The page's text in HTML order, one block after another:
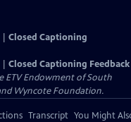
Closed Captioning
Closed Captioning Feedback
ETV Endowment of South
Wyncote Foundation.
Transcript You Might